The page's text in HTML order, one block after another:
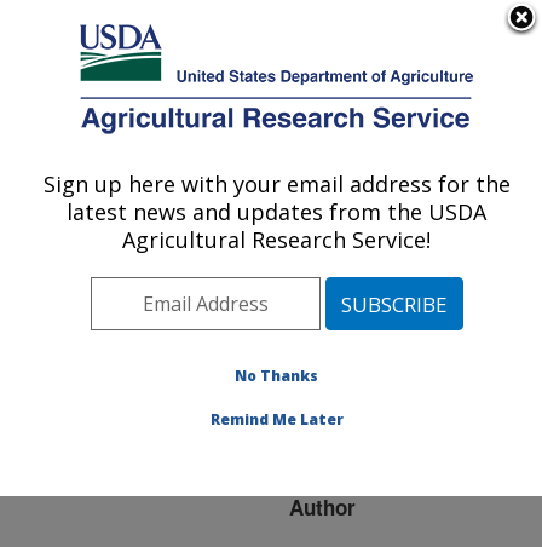
Here's how you know
Agricultural Research Service
U.S. DEPARTMENT OF AGRICULTURE
Publications at this
Location» Publication
#250233
Title:
Irrigation Give More Crop
Author
Sign up here with your email address for the
latest news and updates from the USDA
Agricultural Research Service!
No Thanks
Remind Me Later